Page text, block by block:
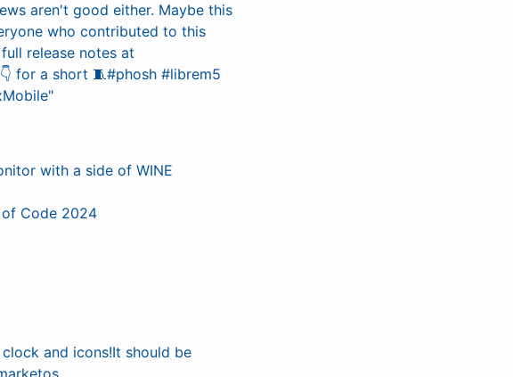
aren't good either. Maybe this
who contributed to this
release notes at
for a short 🧵#phosh #librem5
with a side of WINE
of Code 2024
and icons!It should be